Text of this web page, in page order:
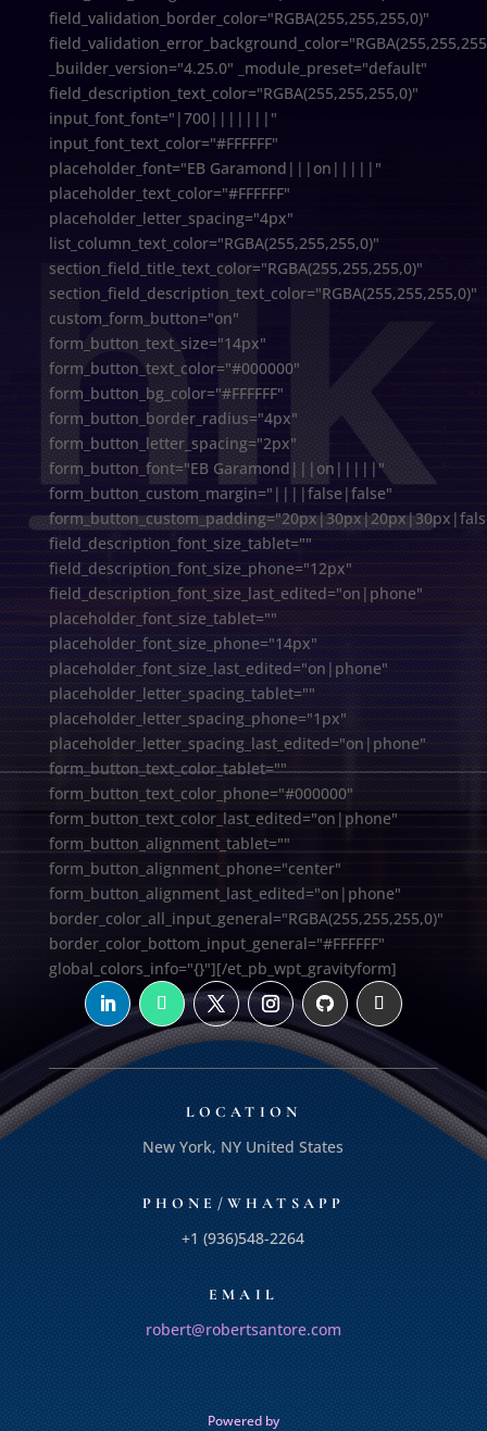
field_validation_border_color="RGBA(255,255,255,0)"
_builder_version="4.25.0" _module_preset="default"
field_description_text_color="RGBA(255,255,255,0)"
input_font_font="|700|||||||"
input_font_text_color="#FFFFFF"
placeholder_font="EB Garamond|||on|||||"
placeholder_text_color="#FFFFFF"
placeholder_letter_spacing="4px"
list_column_text_color="RGBA(255,255,255,0)"
section_field_title_text_color="RGBA(255,255,255,0)"
section_field_description_text_color="RGBA(255,255,255,0)"
custom_form_button="on"
form_button_text_size="14px"
form_button_text_color="#000000"
form_button_bg_color="#FFFFFF"
form_button_border_radius="4px"
form_button_letter_spacing="2px"
form_button_font="EB Garamond|||on|||||"
form_button_custom_margin="||||false|false"
field_description_font_size_tablet=""
field_description_font_size_phone="12px"
field_description_font_size_last_edited="on|phone"
placeholder_font_size_tablet=""
placeholder_font_size_phone="14px"
placeholder_font_size_last_edited="on|phone"
placeholder_letter_spacing_tablet=""
placeholder_letter_spacing_phone="1px"
placeholder_letter_spacing_last_edited="on|phone"
form_button_text_color_tablet=""
form_button_text_color_phone="#000000"
form_button_text_color_last_edited="on|phone"
form_button_alignment_tablet=""
form_button_alignment_phone="center"
form_button_alignment_last_edited="on|phone"
border_color_all_input_general="RGBA(255,255,255,0)"
border_color_bottom_input_general="#FFFFFF"
global_colors_info="{}"][/et_pb_wpt_gravityform]
LOCATION
New York, NY United States
PHONE/WHATSAPP
+1 (936)548-2264
EMAIL
robert@robertsantore.com
Powered by